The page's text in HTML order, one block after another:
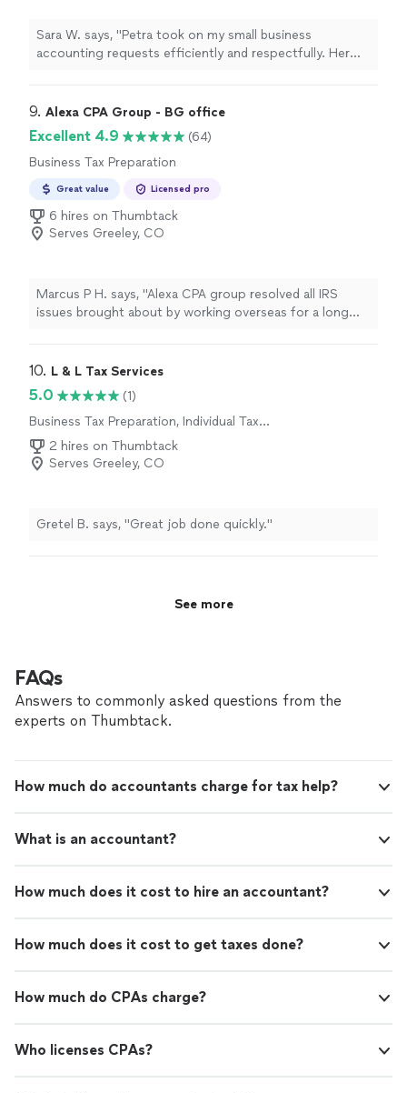
Sara W. says, "Petra took on my small business
accounting requests efficiently and respectfully. Her
time, was understanding, and was SO knowledgeable.
and answered all of my questions. I cannot thank her
enough for her help and really look forward to working
with her in the future for any needs for my personal and
small business accounting questions. Thank you Petra!!"
9. Alexa CPA Group - BG office
Excellent 4.9
(64)
Business Tax Preparation
Great value Licensed pro
6 hires on Thumbtack
Serves Greeley, CO
Marcus P H. says, "Alexa CPA group resolved all IRS
issues brought about by working overseas for a long
courteous manner."
10. L & L Tax Services
5.0
(1)
Business Tax Preparation, Individual Tax
Preparation
2 hires on Thumbtack
Serves Greeley, CO
Gretel B. says, "Great job done quickly."
See more
FAQs
Answers to commonly asked questions from the
experts on Thumbtack.
How much do accountants charge for tax help?
What is an accountant?
How much does it cost to hire an accountant?
How much does it cost to get taxes done?
How much do CPAs charge?
Who licenses CPAs?